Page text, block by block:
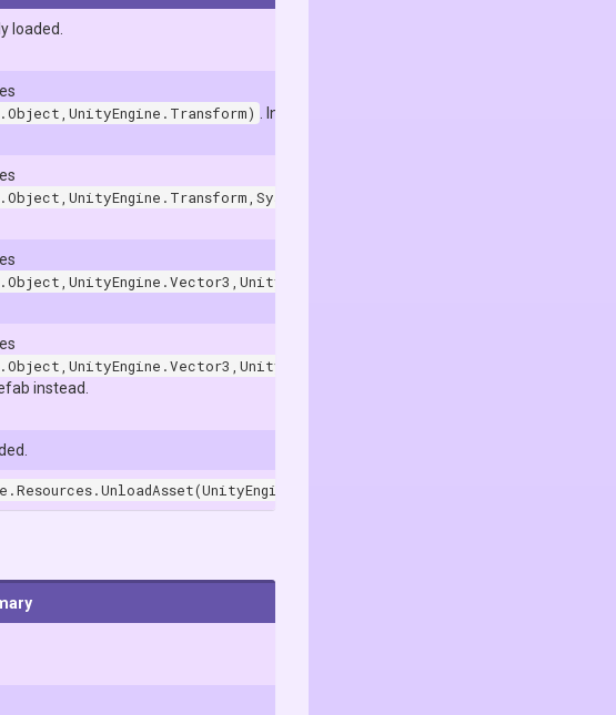
loaded.
. In the Unity Editor, it uses
instead.